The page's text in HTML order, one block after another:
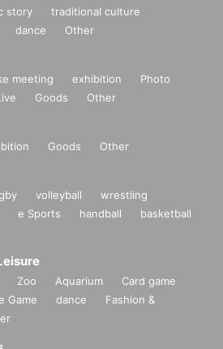
story
traditional culture
dance Other
meeting exhibition
Photo
Goods Other
Goods Other
volleyball
wrestling
e Sports handball
basketball
Zoo Aquarium
Card game
Game dance
Fashion &